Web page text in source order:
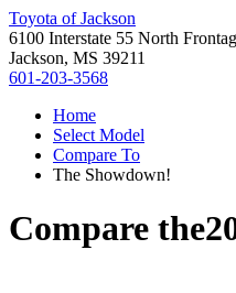
Toyota of Jackson
6100 Interstate 55 North
Jackson, MS 39211
601-203-3568
Home
Select Model
Compare To
The Showdown!
Compare the